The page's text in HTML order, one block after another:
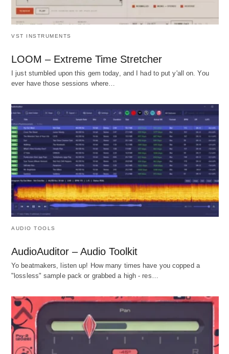
VST INSTRUMENTS
LOOM – Extreme Time Stretcher
I just stumbled upon this gem today, and I had to put y'all on. You
ever have those sessions where…
AUDIO TOOLS
AudioAuditor – Audio Toolkit
Yo beatmakers, listen up! How many times have you copped a
"lossless" sample pack or grabbed a high - res…